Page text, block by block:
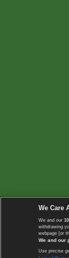
We Care
We and our
withdrawing
webpage [or
We and our
Use precise